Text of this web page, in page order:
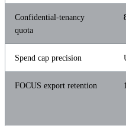
Confidential-tenancy
quota
Spend cap precision
FOCUS export retention